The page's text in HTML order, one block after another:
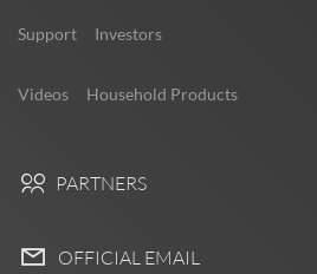
Support Investors
Videos Household Products
PARTNERS
OFFICIAL EMAIL